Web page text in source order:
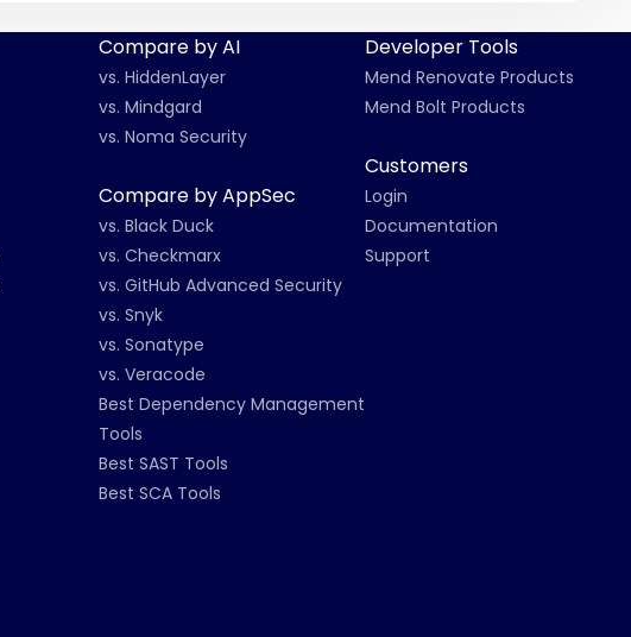
Compare by AI
vs. HiddenLayer
vs. Mindgard
vs. Noma Security
Compare by AppSec
vs. Black Duck
vs. Checkmarx
vs. GitHub Advanced Security
vs. Snyk
vs. Sonatype
vs. Veracode
Best Dependency Management
Tools
Best SAST Tools
Best SCA Tools
Developer Tools
Mend Renovate Products
Mend Bolt Products
Customers
Login
Documentation
Support